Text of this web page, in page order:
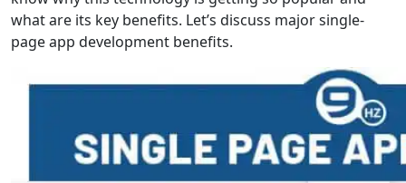
what are its key benefits. Let’s discuss major single-
page app development benefits.